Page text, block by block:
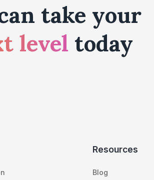
take your
level today
Resources
Blog